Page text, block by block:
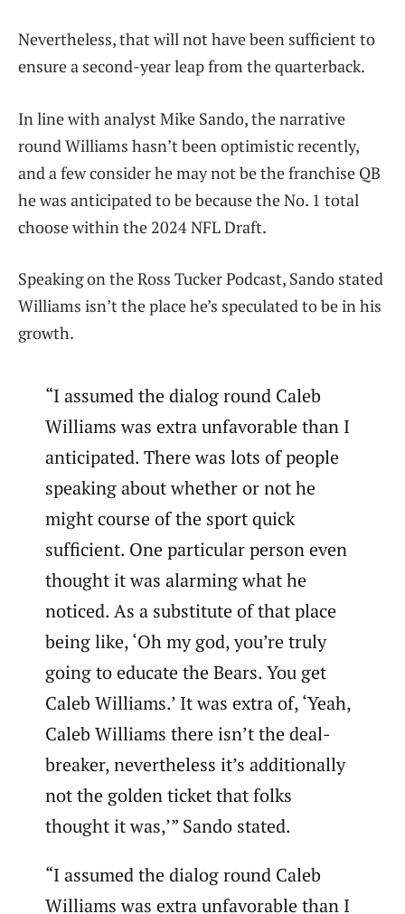
Nevertheless, that will not have been sufficient to
ensure a second-year leap from the quarterback.
In line with analyst Mike Sando, the narrative
round Williams hasn’t been optimistic recently,
and a few consider he may not be the franchise QB
he was anticipated to be because the No. 1 total
choose within the 2024 NFL Draft.
Speaking on the Ross Tucker Podcast, Sando stated
Williams isn’t the place he’s speculated to be in his
growth.
“I assumed the dialog round Caleb
Williams was extra unfavorable than I
anticipated. There was lots of people
speaking about whether or not he
might course of the sport quick
sufficient. One particular person even
thought it was alarming what he
noticed. As a substitute of that place
being like, ‘Oh my god, you’re truly
going to educate the Bears. You get
Caleb Williams.’ It was extra of, ‘Yeah,
Caleb Williams there isn’t the deal-
breaker, nevertheless it’s additionally
not the golden ticket that folks
thought it was,’” Sando stated.
“I assumed the dialog round Caleb
Williams was extra unfavorable than I